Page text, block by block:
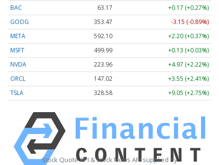
BAC
63.17
+0.17 (+0.27%)
GOOG
353.47
-3.15 (-0.89%)
META
592.10
+2.20 (+0.37%)
MSFT
499.99
+0.13 (+0.03%)
NVDA
223.96
+4.97 (+2.22%)
ORCL
147.02
+3.55 (+2.41%)
TSLA
328.58 +9.05 (+2.75%)
Stock Quote API & Stock News API supplied by